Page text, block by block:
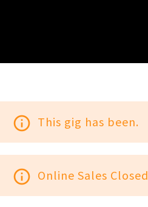
info_outline This gig has been.
info_outline Online Sales Closed